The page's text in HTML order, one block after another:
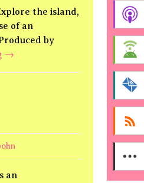
the island,
of an
by
Jurassic
→
an